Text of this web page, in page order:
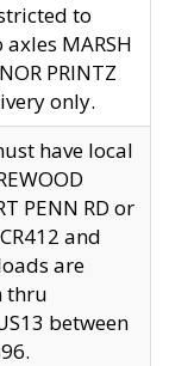
to
MARSH
PRINTZ
only.
have local
PENN RD or
and
are
thru
between